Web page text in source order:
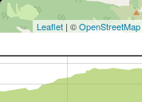
Leaflet | ©OpenStreetMap